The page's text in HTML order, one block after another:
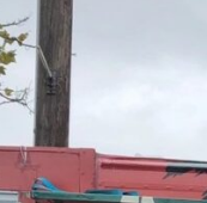
Mama’s